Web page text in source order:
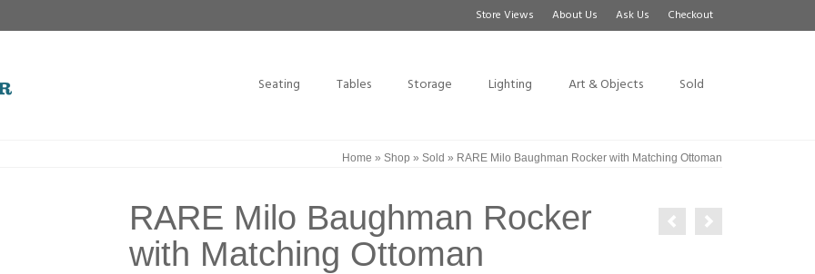
Store Views About Us Ask Us Checkout
Seating Tables Storage Lighting Art & Objects Sold
Home » Shop » Sold » RARE Milo Baughman Rocker with Matching Ottoman
RARE Milo Baughman Rocker
with Matching Ottoman